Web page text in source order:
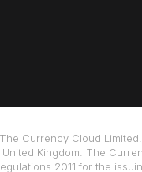
Currency Cloud
Kingdom. The
2011 for the